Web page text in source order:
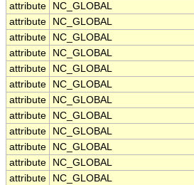
attribute
NC_GLOBAL
attribute
NC_GLOBAL
attribute
NC_GLOBAL
attribute
NC_GLOBAL
attribute
NC_GLOBAL
attribute
NC_GLOBAL
attribute
NC_GLOBAL
attribute
NC_GLOBAL
attribute
NC_GLOBAL
attribute
NC_GLOBAL
attribute
NC_GLOBAL
attribute
NC_GLOBAL